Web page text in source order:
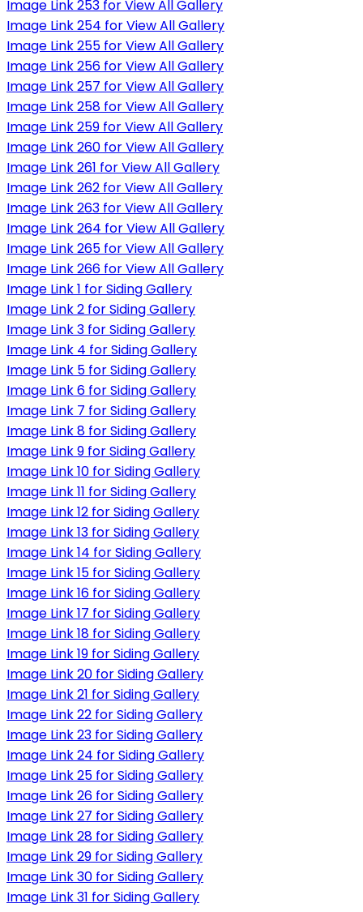
Image Link 253 for View All Gallery
Image Link 254 for View All Gallery
Image Link 255 for View All Gallery
Image Link 256 for View All Gallery
Image Link 257 for View All Gallery
Image Link 258 for View All Gallery
Image Link 259 for View All Gallery
Image Link 260 for View All Gallery
Image Link 261 for View All Gallery
Image Link 262 for View All Gallery
Image Link 263 for View All Gallery
Image Link 264 for View All Gallery
Image Link 265 for View All Gallery
Image Link 266 for View All Gallery
Image Link 1 for Siding Gallery
Image Link 2 for Siding Gallery
Image Link 3 for Siding Gallery
Image Link 4 for Siding Gallery
Image Link 5 for Siding Gallery
Image Link 6 for Siding Gallery
Image Link 7 for Siding Gallery
Image Link 8 for Siding Gallery
Image Link 9 for Siding Gallery
Image Link 10 for Siding Gallery
Image Link 11 for Siding Gallery
Image Link 12 for Siding Gallery
Image Link 13 for Siding Gallery
Image Link 14 for Siding Gallery
Image Link 15 for Siding Gallery
Image Link 16 for Siding Gallery
Image Link 17 for Siding Gallery
Image Link 18 for Siding Gallery
Image Link 19 for Siding Gallery
Image Link 20 for Siding Gallery
Image Link 21 for Siding Gallery
Image Link 22 for Siding Gallery
Image Link 23 for Siding Gallery
Image Link 24 for Siding Gallery
Image Link 25 for Siding Gallery
Image Link 26 for Siding Gallery
Image Link 27 for Siding Gallery
Image Link 28 for Siding Gallery
Image Link 29 for Siding Gallery
Image Link 30 for Siding Gallery
Image Link 31 for Siding Gallery